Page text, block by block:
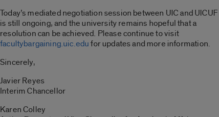
Today’s mediated negotiation session between UIC and UICUF
is still ongoing, and the university remains hopeful that a
resolution can be achieved. Please continue to visit
facultybargaining.uic.edufor updates and more information.
Sincerely,
Javier Reyes
Interim Chancellor
Karen Colley